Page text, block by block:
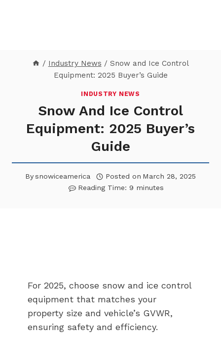
/ Industry News / Snow and Ice Control
Equipment: 2025 Buyer’s Guide
INDUSTRY NEWS
Snow And Ice Control
Equipment: 2025 Buyer’s
Guide
By snowiceamerica Posted on March 28, 2025
Reading Time: 9 minutes
For 2025, choose snow and ice control
equipment that matches your
property size and vehicle’s GVWR,
ensuring safety and efficiency.